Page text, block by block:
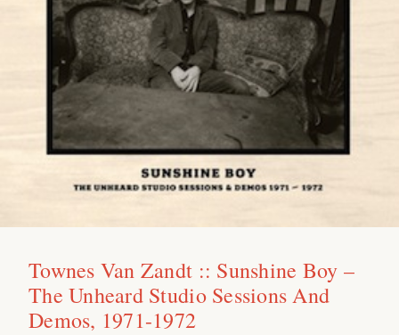
Townes Van Zandt :: Sunshine Boy –
The Unheard Studio Sessions And
Demos, 1971-1972